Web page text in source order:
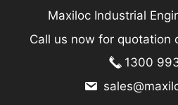
content
Maxiloc Industrial
Call us now for quotation
1300